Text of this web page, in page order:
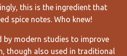
this is the ingredient that
spice notes. Who knew!
by modern studies to improve
though also used in traditional